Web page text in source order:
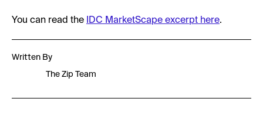
You can read the IDC MarketScape excerpt here.
Written By
The Zip Team